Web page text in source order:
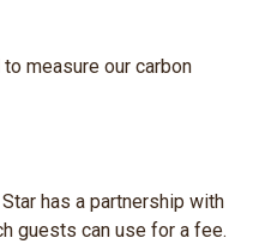
measure our carbon
has a partnership with
guests can use for a fee.